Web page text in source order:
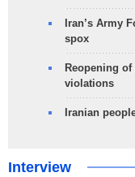
Iran’s Army
spox
Reopening
violations
Iranian
Interview